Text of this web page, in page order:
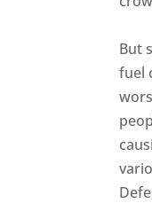
But
fuel